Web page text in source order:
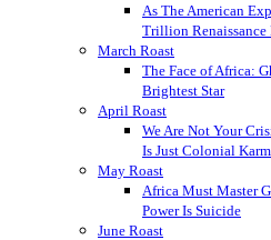
As The American
Trillion Renaissance
March Roast
The Face of Africa:
Brightest Star
April Roast
We Are Not Your
Is Just Colonial
May Roast
Africa Must Master
Power Is Suicide
June Roast